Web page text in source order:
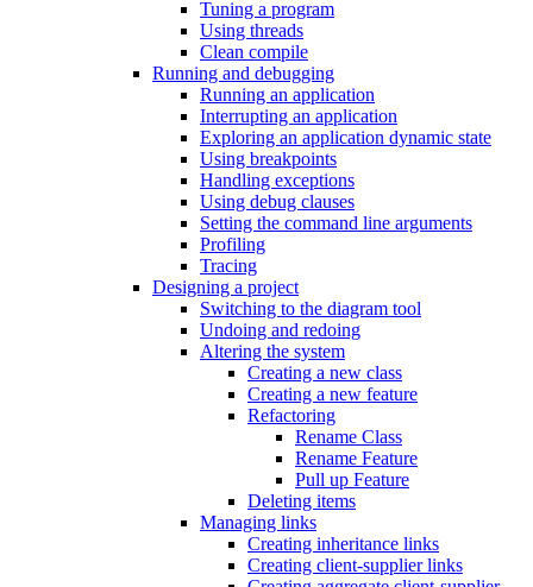
Tuning a program
Using threads
Clean compile
Running and debugging
Running an application
Interrupting an application
Exploring an application dynamic state
Using breakpoints
Handling exceptions
Using debug clauses
Setting the command line arguments
Profiling
Tracing
Designing a project
Switching to the diagram tool
Undoing and redoing
Altering the system
Creating a new class
Creating a new feature
Refactoring
Rename Class
Rename Feature
Pull up Feature
Deleting items
Managing links
Creating inheritance links
Creating client-supplier links